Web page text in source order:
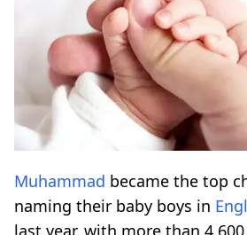
Muhammad became the top
naming their baby boys in
last year, with more than